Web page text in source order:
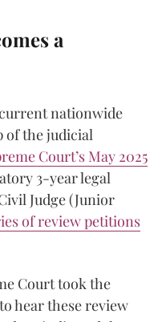
a
nationwide
of the judicial
Court’s May 2025
3-year legal
Judge (Junior
of review petitions
Court took the
hear these review